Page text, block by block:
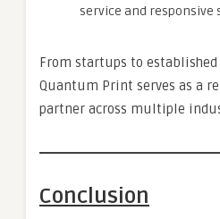
service and responsive
From startups to established
Quantum Print serves as a
partner across multiple
Conclusion